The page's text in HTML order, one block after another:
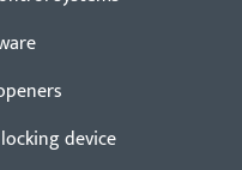
device